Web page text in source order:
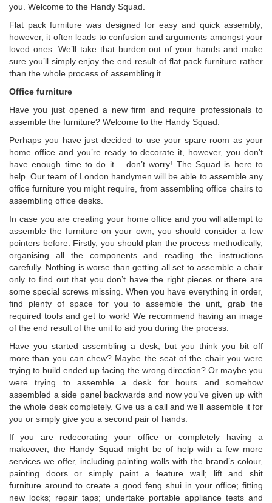
you. Welcome to the Handy Squad.
Flat pack furniture was designed for easy and quick assembly;
however, it often leads to confusion and arguments amongst your
loved ones. We’ll take that burden out of your hands and make
sure you’ll simply enjoy the end result of flat pack furniture rather
than the whole process of assembling it.
Office furniture
Have you just opened a new firm and require professionals to
assemble the furniture? Welcome to the Handy Squad.
Perhaps you have just decided to use your spare room as your
home office and you’re ready to decorate it, however, you don’t
have enough time to do it – don’t worry! The Squad is here to
help. Our team of London handymen will be able to assemble any
office furniture you might require, from assembling office chairs to
assembling office desks.
In case you are creating your home office and you will attempt to
assemble the furniture on your own, you should consider a few
pointers before. Firstly, you should plan the process methodically,
organising all the components and reading the instructions
carefully. Nothing is worse than getting all set to assemble a chair
only to find out that you don’t have the right pieces or there are
some special screws missing. When you have everything in order,
find plenty of space for you to assemble the unit, grab the
required tools and get to work! We recommend having an image
of the end result of the unit to aid you during the process.
Have you started assembling a desk, but you think you bit off
more than you can chew? Maybe the seat of the chair you were
trying to build ended up facing the wrong direction? Or maybe you
were trying to assemble a desk for hours and somehow
assembled a side panel backwards and now you’ve given up with
the whole desk completely. Give us a call and we’ll assemble it for
you or simply give you a second pair of hands.
If you are redecorating your office or completely having a
makeover, the Handy Squad might be of help with a few more
services we offer, including painting walls with the brand’s colour,
painting doors or simply paint a feature wall; lift and shit
furniture around to create a good feng shui in your office; fitting
new locks; repair taps; undertake portable appliance tests and